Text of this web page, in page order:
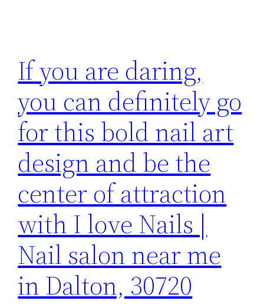
If you are daring,
you can definitely go
for this bold nail art
design and be the
center of attraction
with I love Nails |
Nail salon near me
in Dalton, 30720